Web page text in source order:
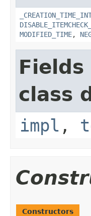
MODIFIED_TIME,
class
impl ,
Constructors